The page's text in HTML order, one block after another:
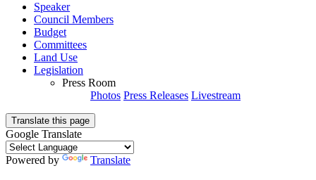
Speaker
Council Members
Budget
Committees
Land Use
Legislation
Press Room
Photos Press Releases Livestream
Translate this page
Google Translate
Powered by Translate